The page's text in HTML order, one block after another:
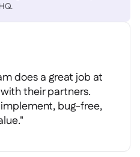
HQ.
does a great job at
their partners.
bug-free,